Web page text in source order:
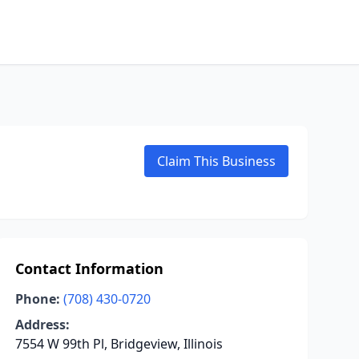
Claim This Business
Contact Information
Phone: (708) 430-0720
Address:
7554 W 99th Pl, Bridgeview, Illinois